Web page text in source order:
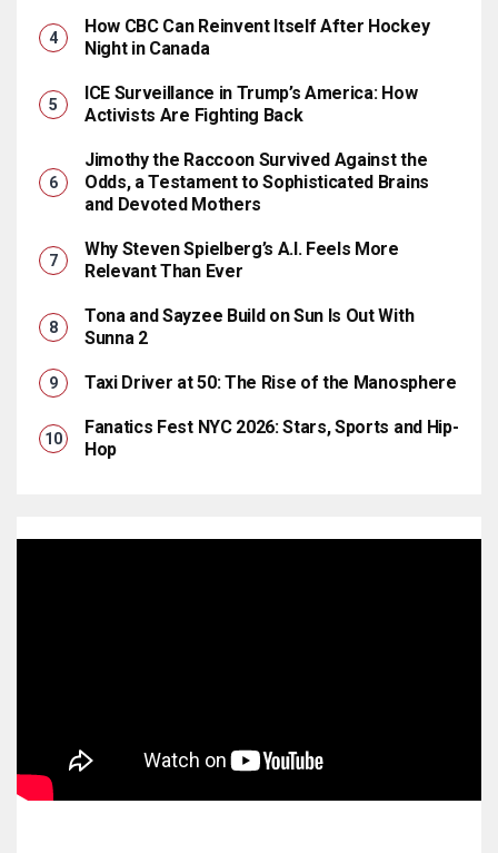
How CBC Can Reinvent Itself After Hockey
Night in Canada
ICE Surveillance in Trump’s America: How
Activists Are Fighting Back
Jimothy the Raccoon Survived Against the
Odds, a Testament to Sophisticated Brains
and Devoted Mothers
Why Steven Spielberg’s A.I. Feels More
Relevant Than Ever
Tona and Sayzee Build on Sun Is Out With
Sunna 2
Taxi Driver at 50: The Rise of the Manosphere
Fanatics Fest NYC 2026: Stars, Sports and Hip-
Hop